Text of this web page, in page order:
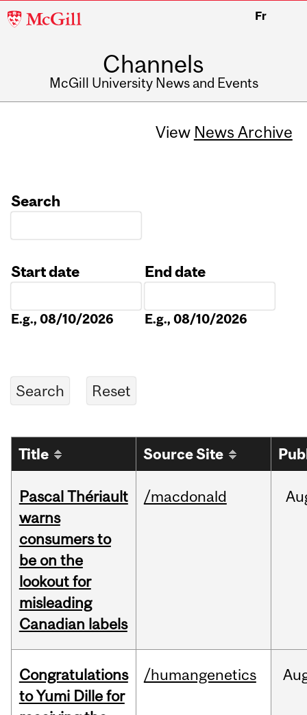
McGill
Fr
Channels
McGill University News and Events
View News Archive
Search
Start date
E.g., 08/10/2026
End date
E.g., 08/10/2026
Title Source Site
Pascal Thériault
warns
consumers to
be on the
lookout for
misleading
Canadian labels
/macdonald
Congratulations
to Yumi Dille for
/humangenetics